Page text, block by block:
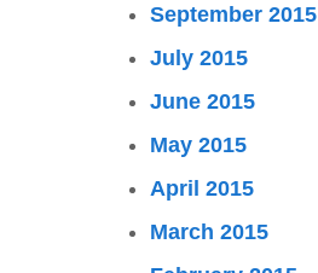
September 2015
July 2015
June 2015
May 2015
April 2015
March 2015